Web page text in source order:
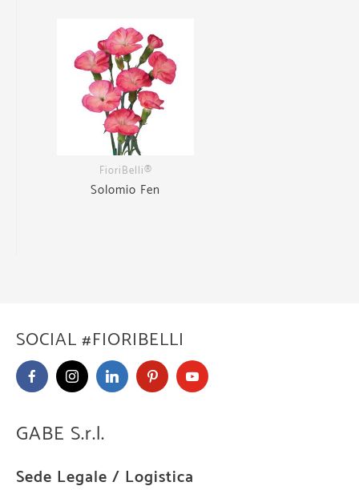
FioriBelli®
Solomio Fen
SOCIAL #FIORIBELLI
GABE S.r.l.
Sede Legale / Logistica